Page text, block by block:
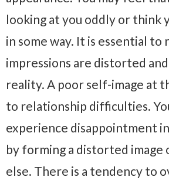
looking at you oddly or think
in some way. It is essential to
impressions are distorted
reality. A poor self-image at
to relationship difficulties.
experience disappointment
by forming a distorted image
else. There is a tendency to